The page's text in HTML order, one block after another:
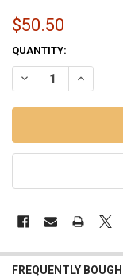
$50.50
CURRENT
STOCK:
QUANTITY:
DECREASE
FREQUENTLY